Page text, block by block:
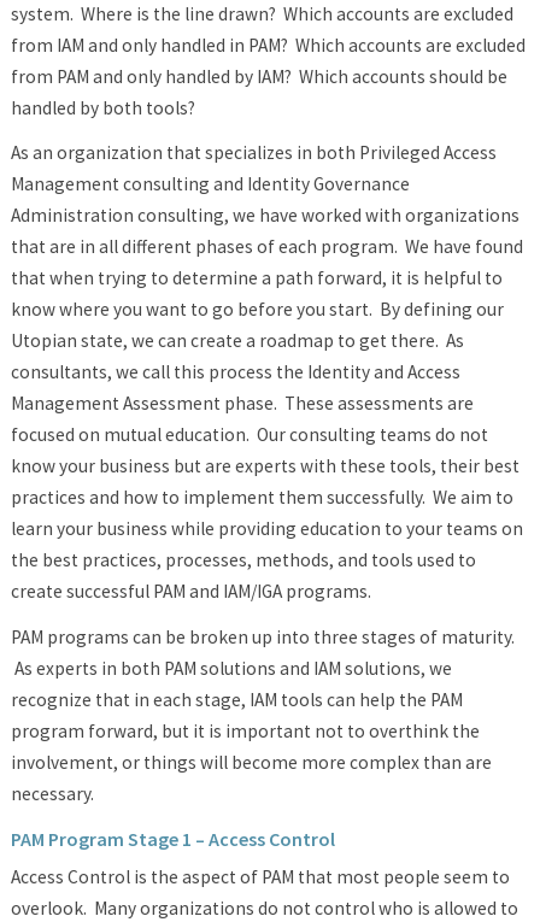
system. Where is the line drawn? Which accounts are excluded
from IAM and only handled in PAM? Which accounts are excluded
from PAM and only handled by IAM? Which accounts should be
handled by both tools?
As an organization that specializes in both Privileged Access
Management consulting and Identity Governance
Administration consulting, we have worked with organizations
that are in all different phases of each program. We have found
that when trying to determine a path forward, it is helpful to
know where you want to go before you start. By defining our
Utopian state, we can create a roadmap to get there. As
consultants, we call this process the Identity and Access
Management Assessment phase. These assessments are
focused on mutual education. Our consulting teams do not
know your business but are experts with these tools, their best
practices and how to implement them successfully. We aim to
learn your business while providing education to your teams on
the best practices, processes, methods, and tools used to
create successful PAM and IAM/IGA programs.
PAM programs can be broken up into three stages of maturity.
As experts in both PAM solutions and IAM solutions, we
recognize that in each stage, IAM tools can help the PAM
program forward, but it is important not to overthink the
involvement, or things will become more complex than are
necessary.
PAM Program Stage 1 – Access Control
Access Control is the aspect of PAM that most people seem to
overlook. Many organizations do not control who is allowed to